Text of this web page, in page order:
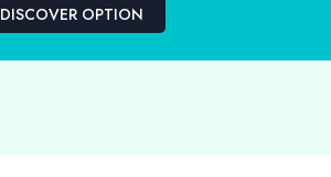
DISCOVER OPTION